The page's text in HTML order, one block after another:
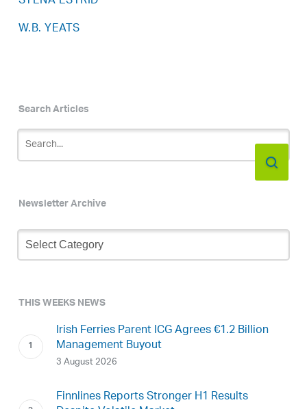
W.B. YEATS
Search Articles
Newsletter Archive
Newsletter
Archive
THIS WEEKS NEWS
Irish Ferries Parent ICG Agrees €1.2 Billion
Management Buyout
3 August 2026
Finnlines Reports Stronger H1 Results